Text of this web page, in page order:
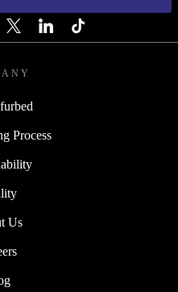
Process
Us